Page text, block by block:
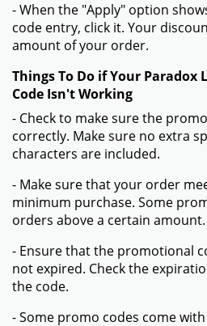
- When the "Apply" option
code entry, click it. Your
amount of your order.
Things To Do if Your Paradox
Code Isn't Working
- Check to make sure the
correctly. Make sure no extra
characters are included.
- Make sure that your order
minimum purchase. Some
orders above a certain amount.
- Ensure that the promotional
not expired. Check the
the code.
- Some promo codes come